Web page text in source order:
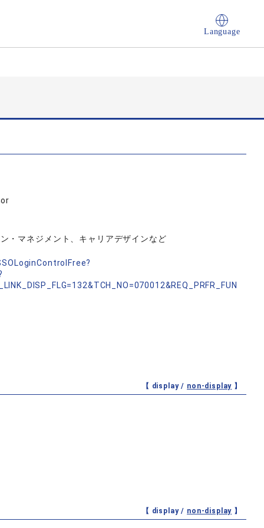
Language
・マネジメント、キャリアデザインなど
【 display / non-display 】
【 display / non-display 】